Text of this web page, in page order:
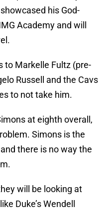
his God-
Academy and will
to Markelle Fultz (pre-
Russell and the Cavs
to not take him.
at eighth overall,
Simons is the
there is no way the
will be looking at
Duke’s Wendell